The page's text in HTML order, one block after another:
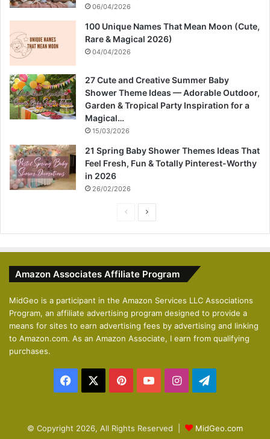
06/04/2026
100 Unique Names That Mean Moon (Cute,
Rare & Magical 2026)
04/04/2026
27 Cute and Creative Summer Baby
Shower Theme Ideas — Adorable Outdoor,
Garden & Tropical Party Inspiration for a
Magical…
15/03/2026
21 Spring Baby Shower Themes Ideas That
Feel Fresh, Fun & Totally Pinterest-Worthy
in 2026
26/02/2026
i
u
s
p
a
g
e
Amazon Associates Affiliate Program
MidGeo is a participant in the Amazon Services LLC Associations
Program, an affiliate advertising program designed to provide a
means for sites to earn advertising fees by advertising and linking
to Amazon.com. As an Amazon Associate, I earn from qualifying
purchases.
Facebook PinterestYouTubeInstagram
© Copyright 2026, All Rights Reserved | MidGeo.com